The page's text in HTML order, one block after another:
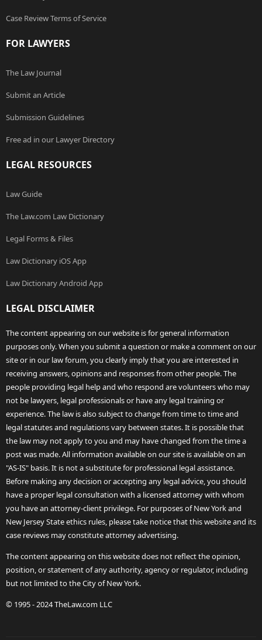
Case Review Terms of Service
FOR LAWYERS
The Law Journal
Submit an Article
Submission Guidelines
Free ad in our Lawyer Directory
LEGAL RESOURCES
Law Guide
The Law.com Law Dictionary
Legal Forms & Files
Law Dictionary iOS App
Law Dictionary Android App
LEGAL DISCLAIMER
The content appearing on our website is for general information
purposes only. When you submit a question or make a comment on our
site or in our law forum, you clearly imply that you are interested in
receiving answers, opinions and responses from other people. The
people providing legal help and who respond are volunteers who may
not be lawyers, legal professionals or have any legal training or
experience. The law is also subject to change from time to time and
legal statutes and regulations vary between states. It is possible that
the law may not apply to you and may have changed from the time a
post was made. All information available on our site is available on an
"AS-IS" basis. It is not a substitute for professional legal assistance.
Before making any decision or accepting any legal advice, you should
have a proper legal consultation with a licensed attorney with whom
you have an attorney-client privilege. For purposes of New York and
New Jersey State ethics rules, please take notice that this website and its
case reviews may constitute attorney advertising.
The content appearing on this website does not reflect the opinion,
position, or statement of any authority, agency or regulator, including
but not limited to the City of New York.
© 1995 - 2024 TheLaw.com LLC